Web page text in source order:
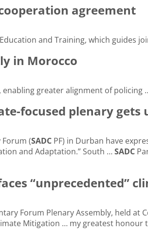
agreement
and Training, which guides
in Morocco
enabling greater alignment of policing
focused plenary
(SADC PF) in Durban have
and Adaptation.” South …SADC
“unprecedented”
Forum Plenary Assembly, held at
Mitigation … my greatest